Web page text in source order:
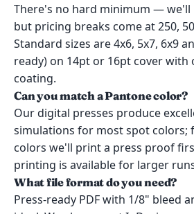
There's no hard minimum —
but pricing breaks come at 250,
Standard sizes are 4x6, 5x7, 6x9
ready) on 14pt or 16pt cover with
coating.
Can you match a Pantone color?
Our digital presses produce
simulations for most spot colors;
colors we'll print a press proof
printing is available for larger
What file format do you need?
Press-ready PDF with 1/8" bleed